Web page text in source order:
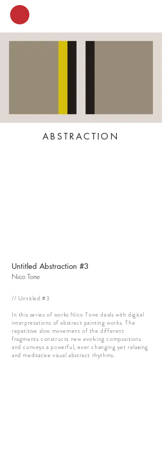
ABSTRACTION
// Untitled #3
In this series of works Nico Tone deals with digital
interpretations of abstract painting works. The
repetitive slow movement of the different
fragments constructs new evolving compositions
and conveys a powerful, ever changing yet relaxing
and meditative visual abstract rhythms.
Untitled Abstraction #3
Nico Tone